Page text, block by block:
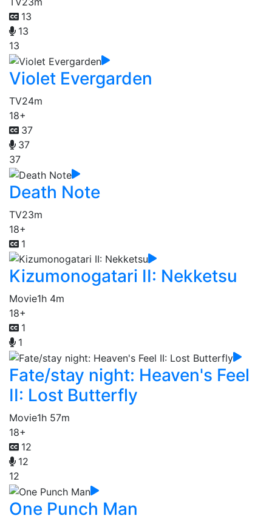
13
13
13
Violet Evergarden
TV24m
18+
37
37
37
Death Note
TV23m
18+
1
Kizumonogatari II: Nekketsu
Movie1h 4m
18+
1
1
Fate/stay night: Heaven's Feel
II: Lost Butterfly
Movie1h 57m
18+
12
12
12
One Punch Man